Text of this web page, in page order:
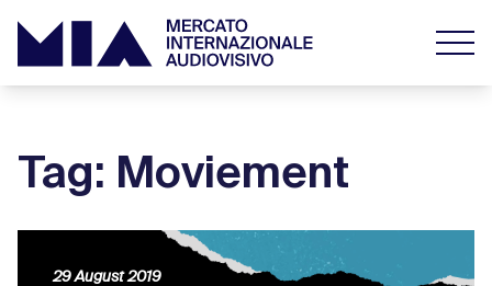
Tag: Moviement
29 August 2019